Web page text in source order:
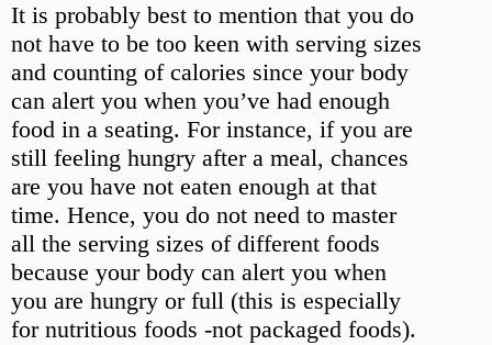
It is probably best to mention that you do
not have to be too keen with serving sizes
and counting of calories since your body
can alert you when you’ve had enough
food in a seating. For instance, if you are
still feeling hungry after a meal, chances
are you have not eaten enough at that
time. Hence, you do not need to master
all the serving sizes of different foods
because your body can alert you when
you are hungry or full (this is especially
for nutritious foods -not packaged foods).